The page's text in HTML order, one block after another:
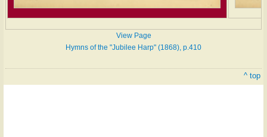
View Page
Hymns of the "Jubilee Harp" (1868), p.410
^ top